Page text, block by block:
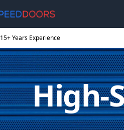
15+ Years Experience
High-